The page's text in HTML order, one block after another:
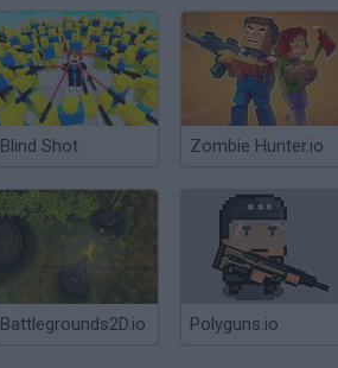
Blind Shot Zombie Hunter.io
Battlegrounds2D.io Polyguns.io